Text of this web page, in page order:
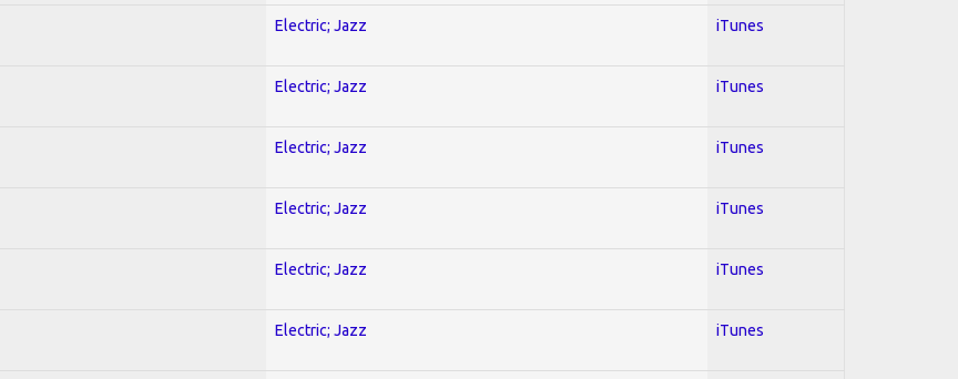
Electric; Jazz iTunes
Electric; Jazz iTunes
Electric; Jazz iTunes
Electric; Jazz iTunes
Electric; Jazz iTunes
Electric; Jazz iTunes